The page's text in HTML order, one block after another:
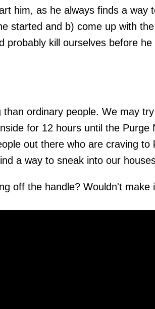
him, as he always finds a way
started and b) come up with
probably kill ourselves before he
ordinary people. We may
for 12 hours until the Purge
out there who are craving to
a way to sneak into our
off the handle? Wouldn't make